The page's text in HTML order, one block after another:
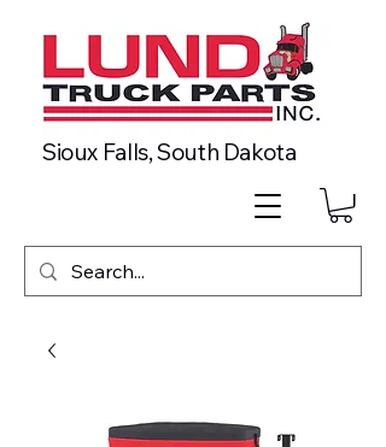
Sioux Falls, South Dakota